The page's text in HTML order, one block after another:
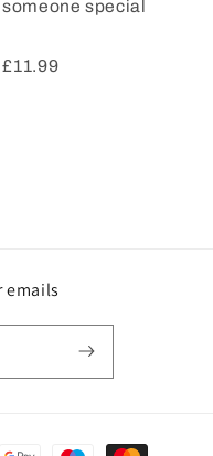
special
emails